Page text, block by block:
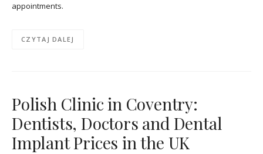
appointments.
CZYTAJ DALEJ
Polish Clinic in Coventry:
Dentists, Doctors and Dental
Implant Prices in the UK